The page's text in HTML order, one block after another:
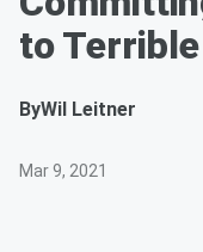
to
ByWil Leitner
Mar 9, 2021